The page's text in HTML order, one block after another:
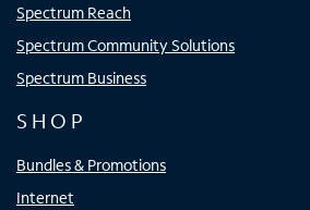
Spectrum Reach
Spectrum Community Solutions
Spectrum Business
SHOP
Bundles & Promotions
Internet